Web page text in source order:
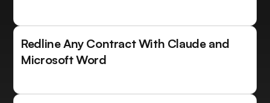
Redline Any Contract With Claude and
Microsoft Word